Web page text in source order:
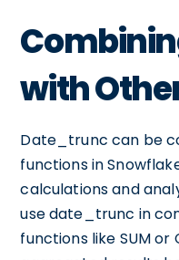
with
Date_trunc can be
functions in
calculations and
use date_trunc in
functions like SUM or